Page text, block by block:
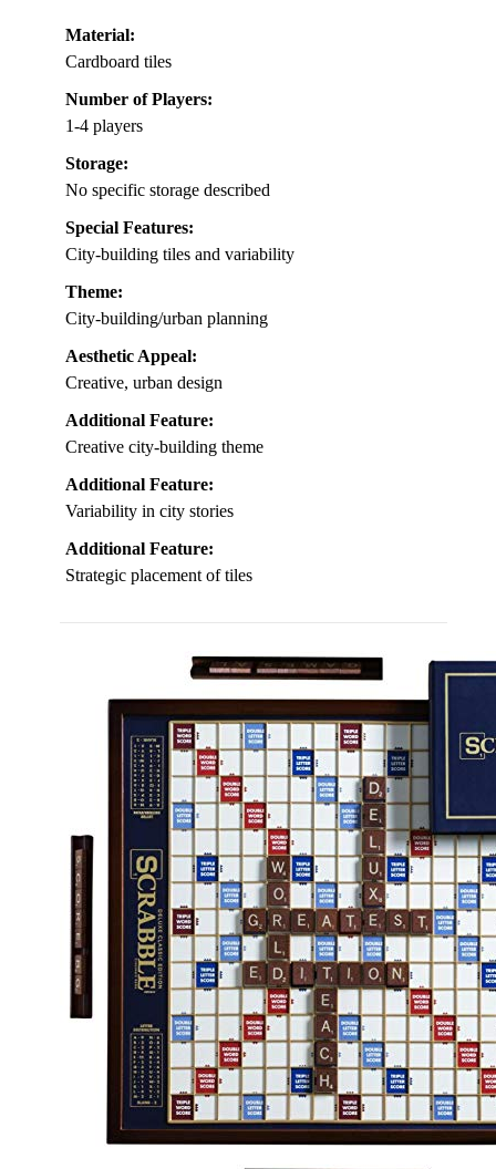
Material:
Cardboard tiles
Number of Players:
1-4 players
Storage:
No specific storage described
Special Features:
City-building tiles and variability
Theme:
City-building/urban planning
Aesthetic Appeal:
Creative, urban design
Additional Feature:
Creative city-building theme
Additional Feature:
Variability in city stories
Additional Feature:
Strategic placement of tiles